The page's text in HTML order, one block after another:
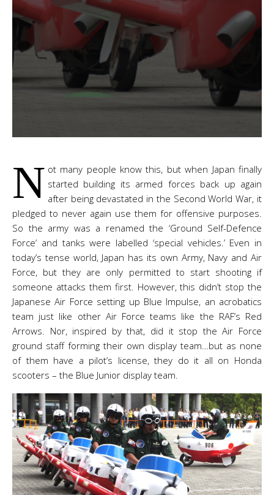
N ot many people know this, but when Japan finally
started building its armed forces back up again
after being devastated in the Second World War, it
pledged to never again use them for offensive purposes.
So the army was a renamed the ‘Ground Self-Defence
Force’ and tanks were labelled ‘special vehicles.’ Even in
today’s tense world, Japan has its own Army, Navy and Air
Force, but they are only permitted to start shooting if
someone attacks them first. However, this didn’t stop the
Japanese Air Force setting up Blue Impulse, an acrobatics
team just like other Air Force teams like the RAF’s Red
Arrows. Nor, inspired by that, did it stop the Air Force
ground staff forming their own display team…but as none
of them have a pilot’s license, they do it all on Honda
scooters – the Blue Junior display team.